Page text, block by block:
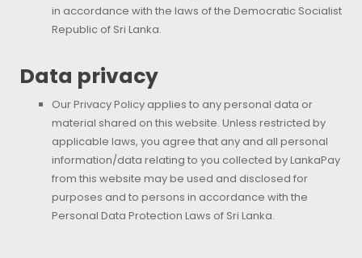
in accordance with the laws of the Democratic Socialist
Republic of Sri Lanka.
Data privacy
Our Privacy Policy applies to any personal data or
material shared on this website. Unless restricted by
applicable laws, you agree that any and all personal
information/data relating to you collected by LankaPay
from this website may be used and disclosed for
purposes and to persons in accordance with the
Personal Data Protection Laws of Sri Lanka.